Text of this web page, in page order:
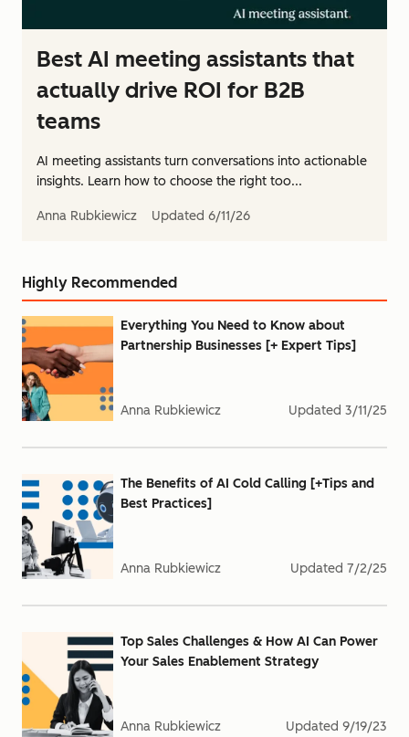
Best AI meeting assistants that
actually drive ROI for B2B
teams
AI meeting assistants turn conversations into actionable
insights. Learn how to choose the right too...
Anna Rubkiewicz Updated 6/11/26
Highly Recommended
Everything You Need to Know about
Partnership Businesses [+ Expert Tips]
Anna Rubkiewicz Updated 3/11/25
The Benefits of AI Cold Calling [+Tips and
Best Practices]
Anna Rubkiewicz Updated 7/2/25
Top Sales Challenges & How AI Can Power
Your Sales Enablement Strategy
Anna Rubkiewicz Updated 9/19/23